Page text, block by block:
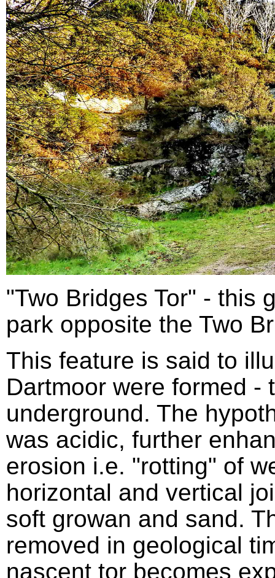
"Two Bridges Tor" - this
park opposite the Two
This feature is said to
Dartmoor were formed -
underground. The
was acidic, further
erosion i.e. "rotting" of
horizontal and vertical
soft growan and sand.
removed in geological
nascent tor becomes